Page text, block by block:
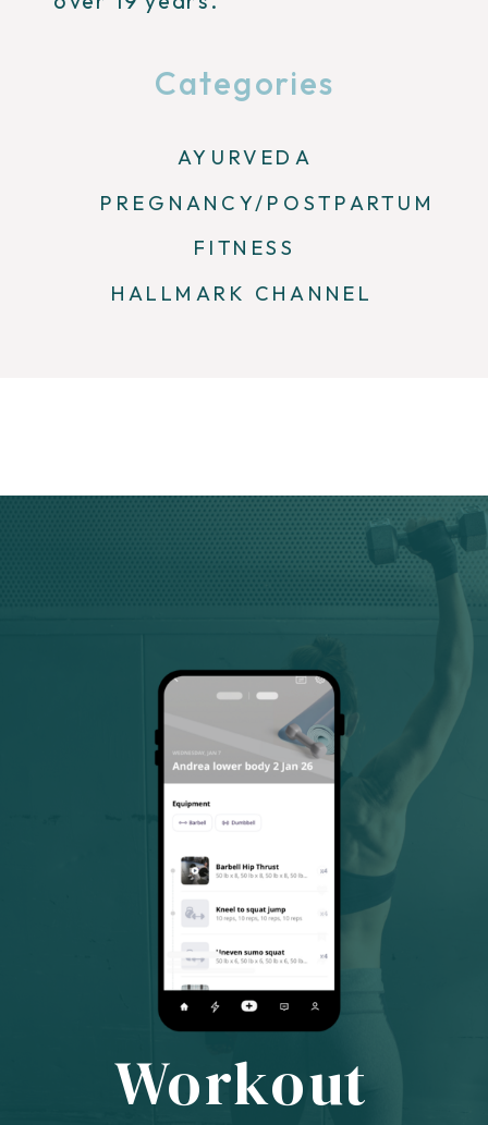
HALLMARK CHANNEL
AYURVEDA
FITNESS
PREGNANCY/POSTPARTUM
Categories
Workout